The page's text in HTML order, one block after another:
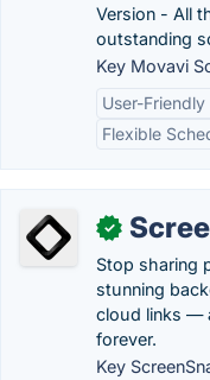
Version - All
outstanding
Key Movavi
User-
Flexible
✓
Stop sharing
stunning
cloud links —
forever.
Key